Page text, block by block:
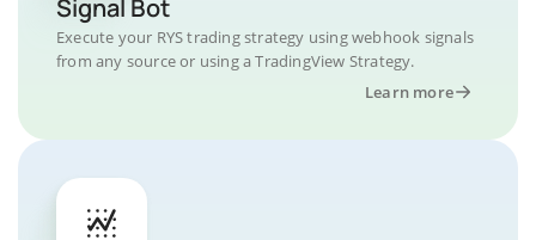
Signal Bot
Execute your RYS trading strategy using webhook signals
from any source or using a TradingView Strategy.
Learn more